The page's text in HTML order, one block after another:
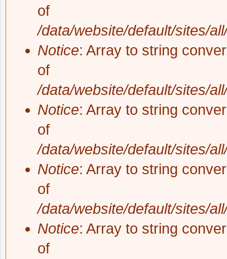
of
/data/website/default/sites/
Notice: Array to string
of
/data/website/default/sites/
Notice: Array to string
of
/data/website/default/sites/
Notice: Array to string
of
/data/website/default/sites/
Notice: Array to string
of